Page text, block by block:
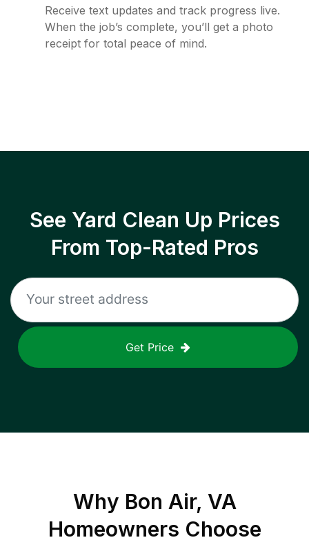
Receive text updates and track progress live.
When the job’s complete, you’ll get a photo
receipt for total peace of mind.
See Yard Clean Up Prices
From Top-Rated Pros
Get Price
Why Bon Air, VA
Homeowners Choose